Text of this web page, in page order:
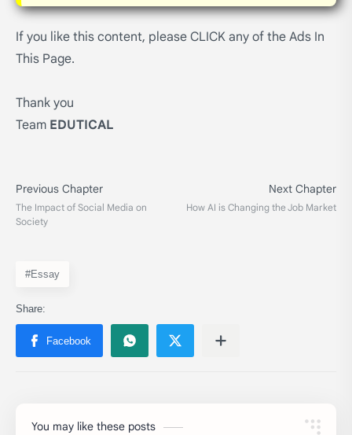
If you like this content, please CLICK any of the Ads In
This Page.
Thank you
Team EDUTICAL
#Essay
You may like these posts